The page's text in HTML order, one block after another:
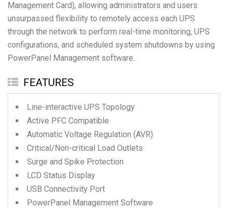
Management Card), allowing administrators and users
unsurpassed flexibility to remotely access each UPS
through the network to perform real-time monitoring, UPS
configurations, and scheduled system shutdowns by using
PowerPanel Management software.
FEATURES
Line-interactive UPS Topology
Active PFC Compatible
Automatic Voltage Regulation (AVR)
Critical/Non-critical Load Outlets
Surge and Spike Protection
LCD Status Display
USB Connectivity Port
PowerPanel Management Software